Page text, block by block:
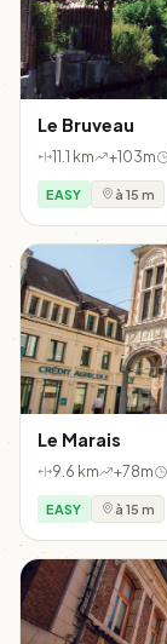
Le Bruveau
11.1 km +103m
EASY à 15 m
Le Marais
9.6 km +78m
EASY à 15 m